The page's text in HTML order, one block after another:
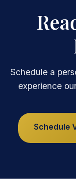
Schedule a
experience
Schedule